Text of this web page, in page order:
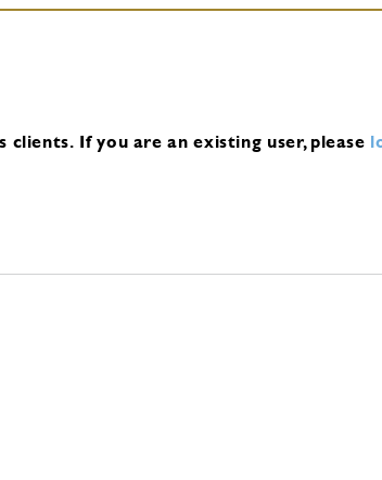
clients. If you are an existing user, please